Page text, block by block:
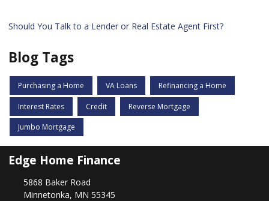
Should You Talk to a Lender or Real Estate Agent First?
Blog Tags
Purchasing a Home VA Loans Refinancing a Home
Interest Rates Credit Reverse Mortgage
Jumbo Mortgage
Edge Home Finance
5868 Baker Road
Minnetonka, MN 55345